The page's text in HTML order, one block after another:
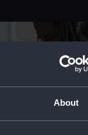
About